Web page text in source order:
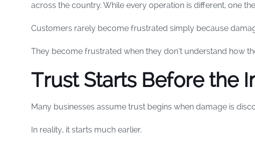
across the country. While every operation is different, one
Customers rarely become frustrated simply because
They become frustrated when they don’t understand how
Trust Starts Before the
Many businesses assume trust begins when damage is
In reality, it starts much earlier.